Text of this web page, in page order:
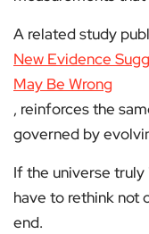
A related study
New Evidence
May Be Wrong
, reinforces the
governed by
If the universe
have to rethink not
end.